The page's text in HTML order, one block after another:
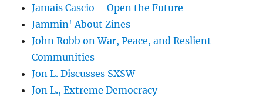
Jamais Cascio – Open the Future
Jammin' About Zines
John Robb on War, Peace, and Reslient
Communities
Jon L. Discusses SXSW
Jon L., Extreme Democracy